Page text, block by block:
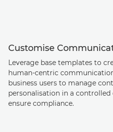
Customise
Leverage base templates to
human-centric
business users to manage
personalisation in a
ensure compliance.